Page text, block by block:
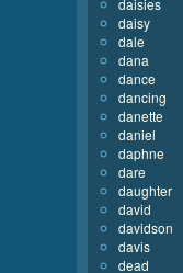
daisies
daisy
dale
dana
dance
dancing
danette
daniel
daphne
dare
daughter
david
davidson
davis
dead